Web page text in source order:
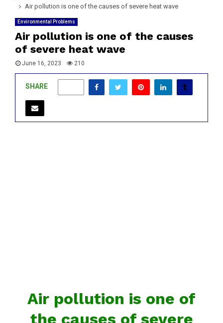
Air pollution is one of the causes of severe heat wave
Environmental Problems
Air pollution is one of the causes
of severe heat wave
June 16, 2023 210
SHARE
Air pollution is one of
the causes of severe